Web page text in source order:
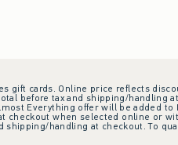
gift cards. Online price reflects
before tax and shipping/
Everything offer will be added
checkout when selected online or
handling at checkout. To